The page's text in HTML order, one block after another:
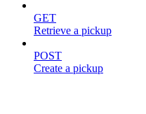
GET
Retrieve a pickup
POST
Create a pickup